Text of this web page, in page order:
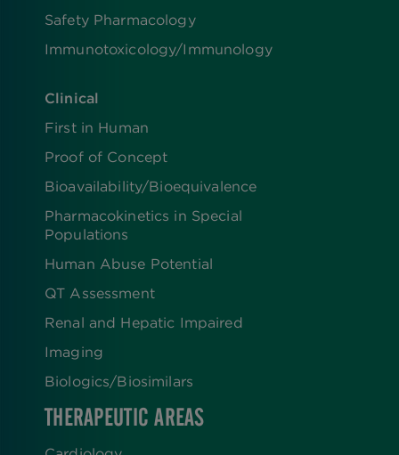
Safety Pharmacology
Immunotoxicology/Immunology
Clinical
First in Human
Proof of Concept
Bioavailability/Bioequivalence
Pharmacokinetics in Special
Populations
Human Abuse Potential
QT Assessment
Renal and Hepatic Impaired
Imaging
Biologics​/​Biosimilars
THERAPEUTIC AREAS